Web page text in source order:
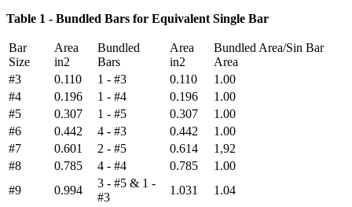
Table 1 - Bundled Bars for Equivalent Single Bar
Bar
Size
Area
in2
Bundled
Bars
Area
in2
Bundled Area/Sin Bar
Area
#3
0.110 1 - #3 0.110
1.00
#4
0.196 1 - #4 0.196
1.00
#5
0.307 1 - #5 0.307
1.00
#6
0.442 4 - #3 0.442
1.00
#7
0.601 2 - #5 0.614
1,92
#8
0.785 4 - #4 0.785
1.00
#9
0.994
3 - #5 & 1 -
#3
1.031
1.04